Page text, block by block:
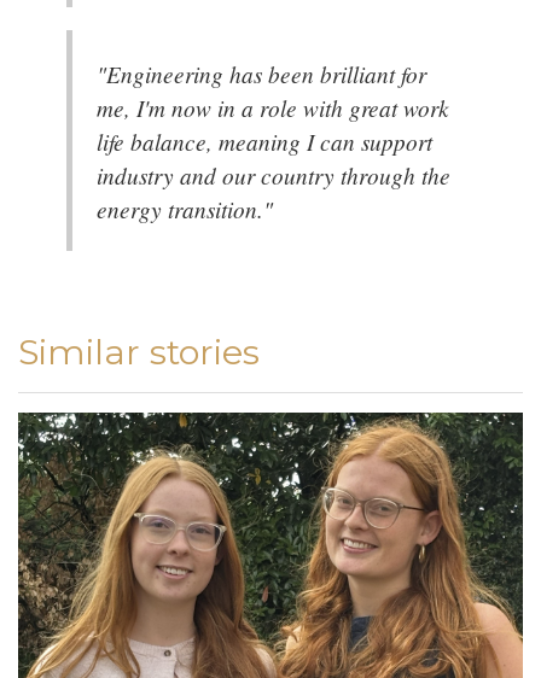
"Engineering has been brilliant for
me, I'm now in a role with great work
life balance, meaning I can support
industry and our country through the
energy transition."
Similar stories